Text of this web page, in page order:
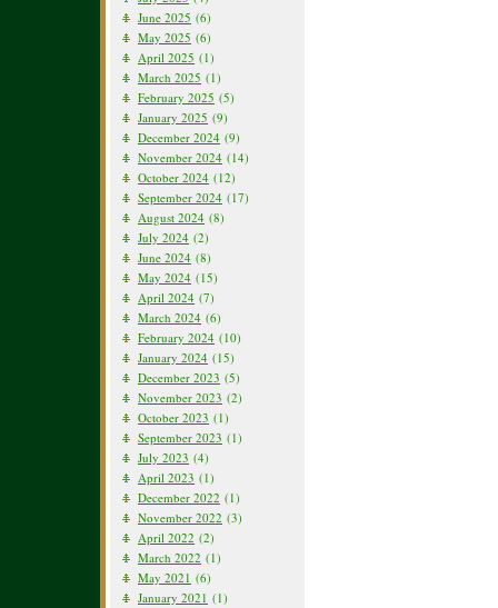
June 2025 (6)
May 2025 (6)
April 2025 (1)
March 2025 (1)
February 2025 (5)
January 2025 (9)
December 2024 (9)
November 2024 (14)
October 2024 (12)
September 2024 (17)
August 2024 (8)
July 2024 (2)
June 2024 (8)
May 2024 (15)
April 2024 (7)
March 2024 (6)
February 2024 (10)
January 2024 (15)
December 2023 (5)
November 2023 (2)
October 2023 (1)
September 2023 (1)
July 2023 (4)
April 2023 (1)
December 2022 (1)
November 2022 (3)
April 2022 (2)
March 2022 (1)
May 2021 (6)
January 2021 (1)